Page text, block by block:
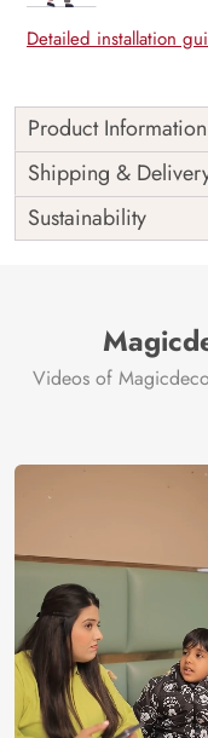
Detailed installation
Product Information
Price
Rs. 99/
Shipping
Free
Shipping &
Sustainability
Videos of